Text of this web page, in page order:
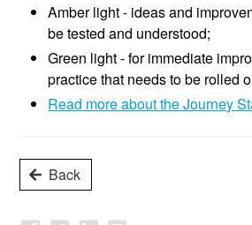
Amber light - ideas and
be tested and understood;
Green light - for immediate
practice that needs to be rolled
Read more about the Journey
Back